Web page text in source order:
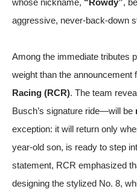
aggressive, never-back-down
Among the immediate tributes
weight than the announcement
Racing (RCR). The team
Busch’s signature ride—will be
exception: it will return only
year-old son, is ready to step
statement, RCR emphasized
designing the stylized No. 8,